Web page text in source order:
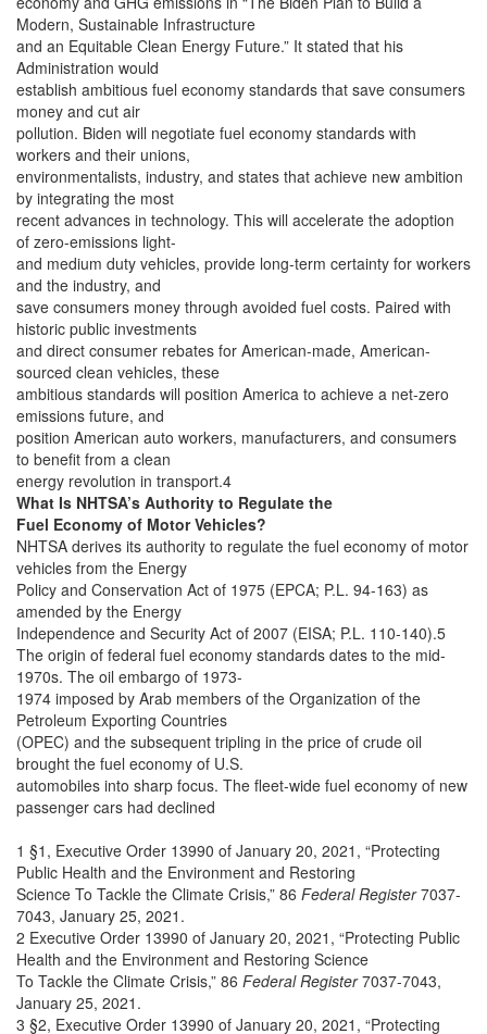
Modern, Sustainable Infrastructure
and an Equitable Clean Energy Future.” It stated that his
Administration would
establish ambitious fuel economy standards that save consumers
money and cut air
pollution. Biden will negotiate fuel economy standards with
workers and their unions,
environmentalists, industry, and states that achieve new ambition
by integrating the most
recent advances in technology. This will accelerate the adoption
of zero-emissions light-
and medium duty vehicles, provide long-term certainty for workers
and the industry, and
save consumers money through avoided fuel costs. Paired with
historic public investments
and direct consumer rebates for American-made, American-
sourced clean vehicles, these
ambitious standards will position America to achieve a net-zero
emissions future, and
position American auto workers, manufacturers, and consumers
to benefit from a clean
energy revolution in transport.4
What Is NHTSA’s Authority to Regulate the
Fuel Economy of Motor Vehicles?
NHTSA derives its authority to regulate the fuel economy of motor
vehicles from the Energy
Policy and Conservation Act of 1975 (EPCA; P.L. 94-163) as
amended by the Energy
Independence and Security Act of 2007 (EISA; P.L. 110-140).5
The origin of federal fuel economy standards dates to the mid-
1970s. The oil embargo of 1973-
1974 imposed by Arab members of the Organization of the
Petroleum Exporting Countries
(OPEC) and the subsequent tripling in the price of crude oil
brought the fuel economy of U.S.
automobiles into sharp focus. The fleet-wide fuel economy of new
passenger cars had declined
1 §1, Executive Order 13990 of January 20, 2021, “Protecting
Public Health and the Environment and Restoring
Science To Tackle the Climate Crisis,” 86 Federal Register7037-
7043, January 25, 2021.
2 Executive Order 13990 of January 20, 2021, “Protecting Public
Health and the Environment and Restoring Science
To Tackle the Climate Crisis,” 86 Federal Register7037-7043,
January 25, 2021.
3 §2, Executive Order 13990 of January 20, 2021, “Protecting